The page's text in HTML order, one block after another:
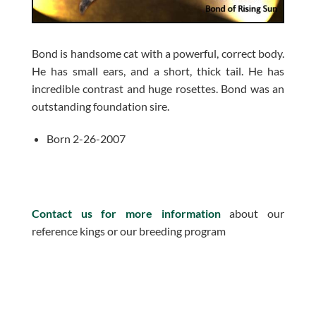
Bond is handsome cat with a powerful, correct body.
He has small ears, and a short, thick tail. He has
incredible contrast and huge rosettes. Bond was an
outstanding foundation sire.
Born 2-26-2007
Contact us for more informationabout our
reference kings or our breeding program